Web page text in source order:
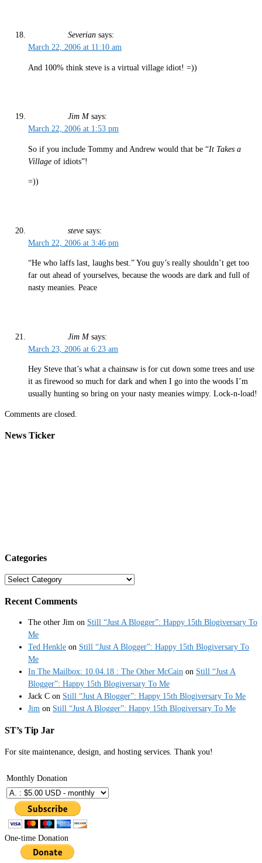
Severian says:
March 22, 2006 at 11:10 am
And 100% think steve is a virtual village idiot! =))
Jim M says:
March 22, 2006 at 1:53 pm
So if you include Tommy and Andrew would that be “It Takes a
Village of idiots”!
=))
steve says:
March 22, 2006 at 3:46 pm
“He who laffs last, laughs best.” You guy’s really shouldn’t get too
far out ahead of yourselves, because the woods are dark and full of
nasty meanies. Peace
Jim M says:
March 23, 2006 at 6:23 am
Hey Steve that’s what a chainsaw is for cut down some trees and use
it as firewood so much for dark and when I go into the woods I’m
usually hunting so bring on your nasty meanies wimpy. Lock-n-load!
Comments are closed.
News Ticker
Categories
Categories
Recent Comments
The other Jim on Still “Just A Blogger”: Happy 15th Blogiversary To
Me
Ted Henkle on Still “Just A Blogger”: Happy 15th Blogiversary To
Me
In The Mailbox: 10.04.18 : The Other McCain on Still “Just A
Blogger”: Happy 15th Blogiversary To Me
Jack C on Still “Just A Blogger”: Happy 15th Blogiversary To Me
Jim on Still “Just A Blogger”: Happy 15th Blogiversary To Me
ST’s Tip Jar
For site maintenance, design, and hosting services. Thank you!
Monthly Donation
One-time Donation